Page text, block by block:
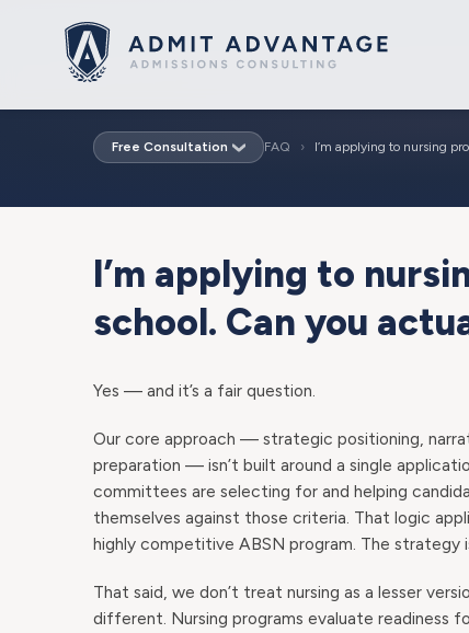
Free Consultation FAQ › I’m applying to nursing
I’m applying to
school. Can you
Yes — and it’s a fair question.
Our core approach — strategic positioning,
preparation — isn’t built around a single
committees are selecting for and helping
themselves against those criteria. That logic
highly competitive ABSN program. The strategy
That said, we don’t treat nursing as a lesser
different. Nursing programs evaluate